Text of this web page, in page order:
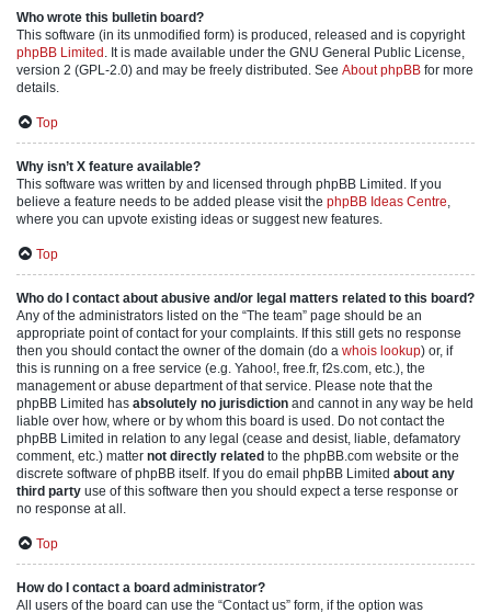
Who wrote this bulletin board?
This software (in its unmodified form) is produced, released and is copyright
phpBB Limited . It is made available under the GNU General Public License,
version 2 (GPL-2.0) and may be freely distributed. See About phpBB for more
details.
Top
Why isn’t X feature available?
This software was written by and licensed through phpBB Limited. If you
believe a feature needs to be added please visit the phpBB Ideas Centre,
where you can upvote existing ideas or suggest new features.
Top
Who do I contact about abusive and/or legal matters related to this board?
Any of the administrators listed on the “The team” page should be an
appropriate point of contact for your complaints. If this still gets no response
then you should contact the owner of the domain (do a whois lookup) or, if
this is running on a free service (e.g. Yahoo!, free.fr, f2s.com, etc.), the
management or abuse department of that service. Please note that the
phpBB Limited has absolutely no jurisdiction and cannot in any way be held
liable over how, where or by whom this board is used. Do not contact the
phpBB Limited in relation to any legal (cease and desist, liable, defamatory
comment, etc.) matter not directly related to the phpBB.com website or the
discrete software of phpBB itself. If you do email phpBB Limited about any
third party use of this software then you should expect a terse response or
no response at all.
Top
How do I contact a board administrator?
All users of the board can use the “Contact us” form, if the option was